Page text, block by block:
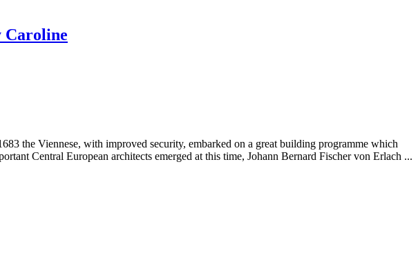
Caroline
the Viennese, with improved security, embarked on a great building programme which
Central European architects emerged at this time, Johann Bernard Fischer von Erlach ...